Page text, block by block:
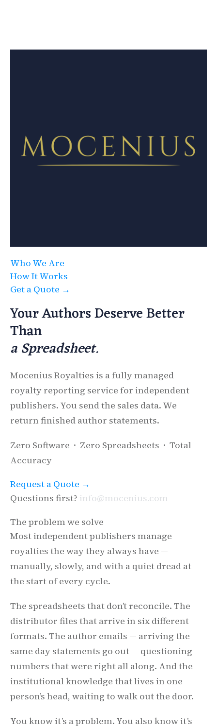
Who We Are
How It Works
Get a Quote →
Your Authors Deserve Better
Than
a Spreadsheet.
Mocenius Royalties is a fully managed
royalty reporting service for independent
publishers. You send the sales data. We
return finished author statements.
Zero Software · Zero Spreadsheets · Total
Accuracy
Request a Quote →
Questions first? info@mocenius.com
The problem we solve
Most independent publishers manage
royalties the way they always have —
manually, slowly, and with a quiet dread at
the start of every cycle.
The spreadsheets that don’t reconcile. The
distributor files that arrive in six different
formats. The author emails — arriving the
same day statements go out — questioning
numbers that were right all along. And the
institutional knowledge that lives in one
person’s head, waiting to walk out the door.
You know it’s a problem. You also know it’s